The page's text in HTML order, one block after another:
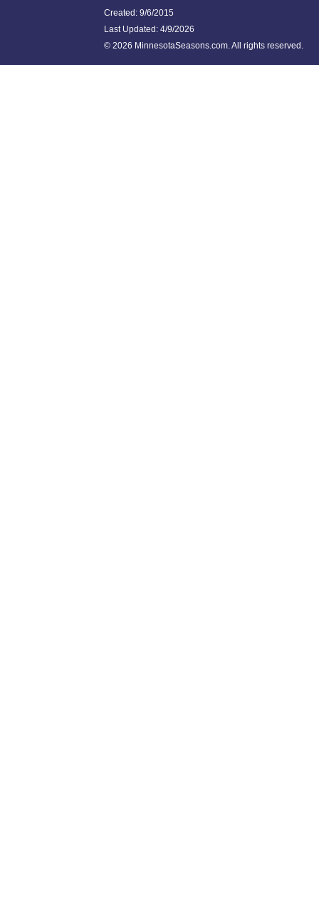
Created: 9/6/2015
Last Updated: 4/9/2026
© 2026 MinnesotaSeasons.com. All rights reserved.